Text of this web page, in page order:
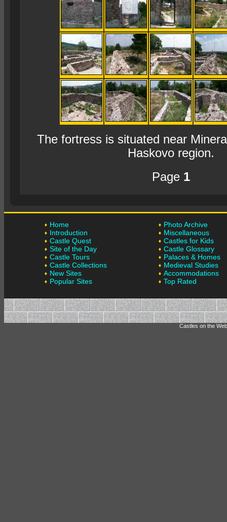
The fortress is situated near
Haskovo region.
Page 1
Home
Introduction
Castle Quest
Site of the Day
Castle Tours
Castle Collections
New Sites
Popular Sites
Photo Archive
Miscellaneous
Castles for Kids
Castle Glossary
Palaces & Homes
Medieval Studies
Accommodations
Top Rated
Castles on the